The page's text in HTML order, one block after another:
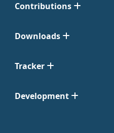
Contributions
Downloads
Tracker
Development